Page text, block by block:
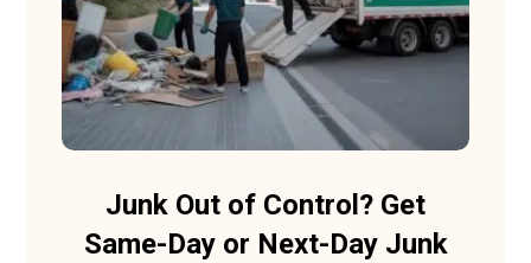
Junk Out of Control? Get
Same-Day or Next-Day Junk